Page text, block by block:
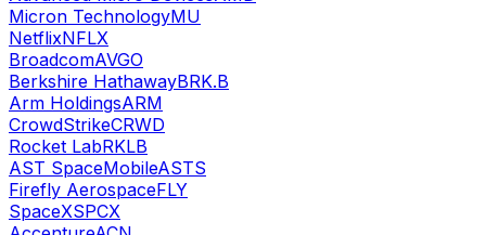
Micron TechnologyMU
NetflixNFLX
BroadcomAVGO
Berkshire HathawayBRK.B
Arm HoldingsARM
CrowdStrikeCRWD
Rocket LabRKLB
AST SpaceMobileASTS
Firefly AerospaceFLY
SpaceXSPCX